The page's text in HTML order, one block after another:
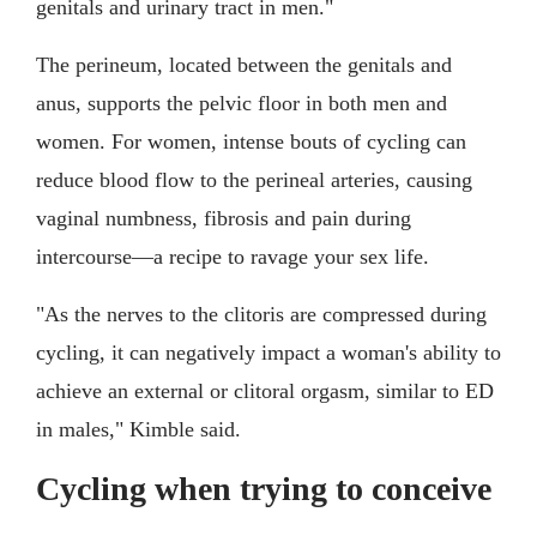
genitals and urinary tract in men."
The perineum, located between the genitals and
anus, supports the pelvic floor in both men and
women. For women, intense bouts of cycling can
reduce blood flow to the perineal arteries, causing
vaginal numbness, fibrosis and pain during
intercourse—a recipe to ravage your sex life.
"As the nerves to the clitoris are compressed during
cycling, it can negatively impact a woman's ability to
achieve an external or clitoral orgasm, similar to ED
in males," Kimble said.
Cycling when trying to conceive